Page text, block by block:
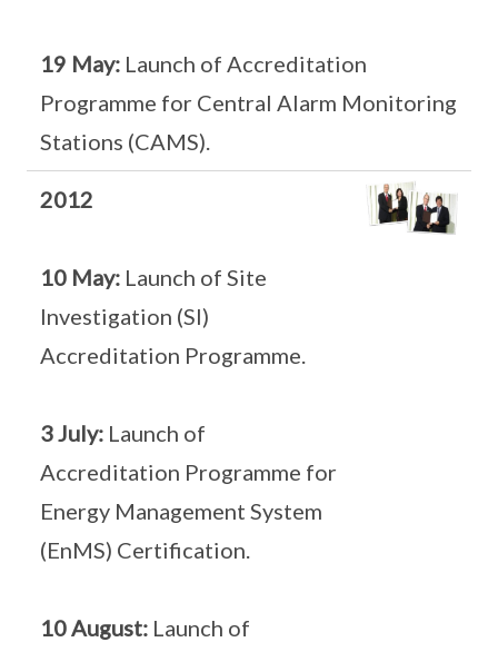
19 May: Launch of Accreditation
Programme for Central Alarm Monitoring
Stations (CAMS).
2012
10 May: Launch of Site
Investigation (SI)
Accreditation Programme.
3 July: Launch of
Accreditation Programme for
Energy Management System
(EnMS) Certification.
10 August: Launch of